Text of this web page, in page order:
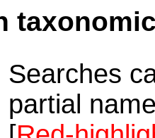
Searches
partial